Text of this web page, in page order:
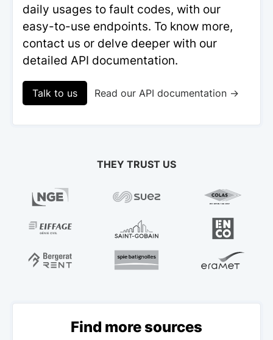
daily usages to fault codes, with our
easy-to-use endpoints. To know more,
contact us or delve deeper with our
detailed API documentation.
Talk to us Read our API documentation →
THEY TRUST US
Find more sources